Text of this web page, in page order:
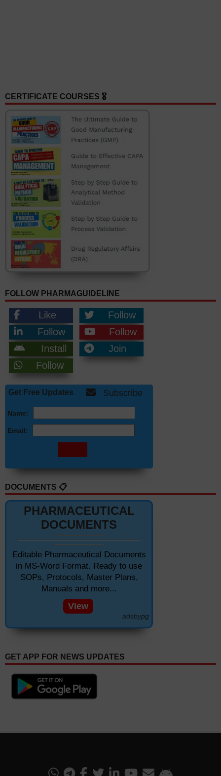
CERTIFICATE COURSES 🎖️
FOLLOW PHARMAGUIDELINE
Like
Follow
Follow
Follow
Install
Join
Follow
Get Free Updates Subscribe
Name:
Email:
DOCUMENTS 📋
PHARMACEUTICAL
DOCUMENTS
Editable Pharmaceutical Documents
in MS-Word Format. Ready to use
SOPs, Protocols, Master Plans,
Manuals and more...
View
adsbypg
GET APP FOR NEWS UPDATES